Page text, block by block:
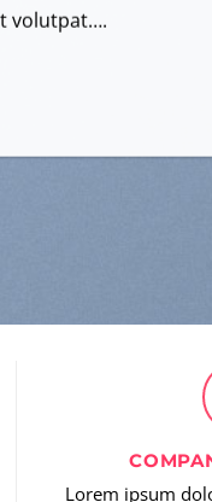
volutpat….
Lorem ipsum